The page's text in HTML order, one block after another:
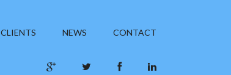
CLIENTS NEWS CONTACT